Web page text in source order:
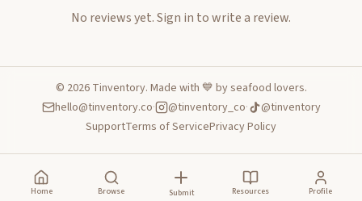
No reviews yet.Sign in to write a review.
© 2026Tinventory. Made with 💙 by seafood lovers.
hello@tinventory.co· @tinventory_co·
@tinventory
SupportTerms of ServicePrivacy Policy
Home Browse Submit Resources Profile